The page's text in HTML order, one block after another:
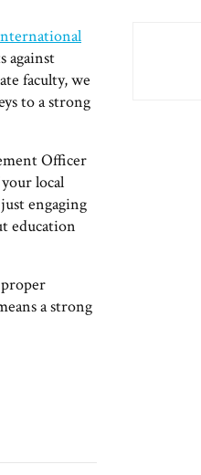
against
faculty, we
to a strong
Officer
local
engaging
education
a strong